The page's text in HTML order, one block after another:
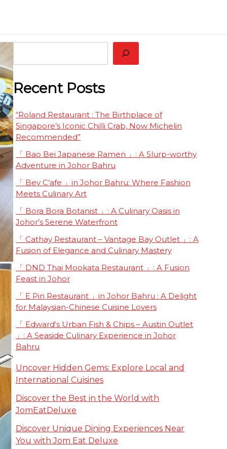
Recent Posts
“Roland Restaurant : The Birthplace of
Singapore’s Iconic Chilli Crab, Now Michelin
Recommended”
「 Bao Bei Japanese Ramen 」: A Slurp-worthy
Adventure in Johor Bahru
「 Bev C’afe 」in Johor Bahru: Where Fashion
Meets Culinary Art
「 Bora Bora Botanist 」: A Culinary Oasis in
Johor’s Serene Waterfront
「 Cathay Restaurant – Vantage Bay Outlet 」: A
Fusion of Elegance and Culinary Mastery
「 DND Thai Mookata Restaurant 」: A Fusion
Feast in Johor
「 E Pin Restaurant 」in Johor Bahru : A Delight
for Malaysian-Chinese Cuisine Lovers
「 Edward‘s Urban Fish & Chips – Austin Outlet
」: A Seaside Culinary Experience in Johor
Bahru
Uncover Hidden Gems: Explore Local and
International Cuisines
Discover the Best in the World with
JomEatDeluxe
Discover Unique Dining Experiences Near
You with Jom Eat Deluxe